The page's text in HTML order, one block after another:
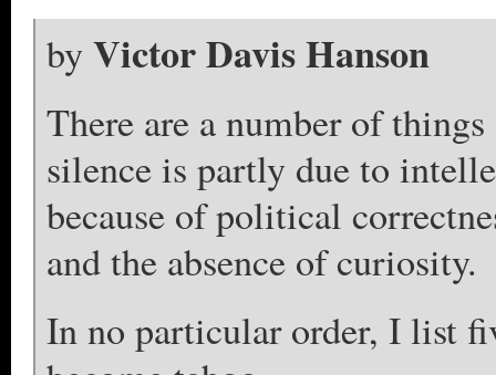
byVictor Davis Hanson
There are a number of
silence is partly due to
because of political
and the absence of curiosity.
In no particular order, I list